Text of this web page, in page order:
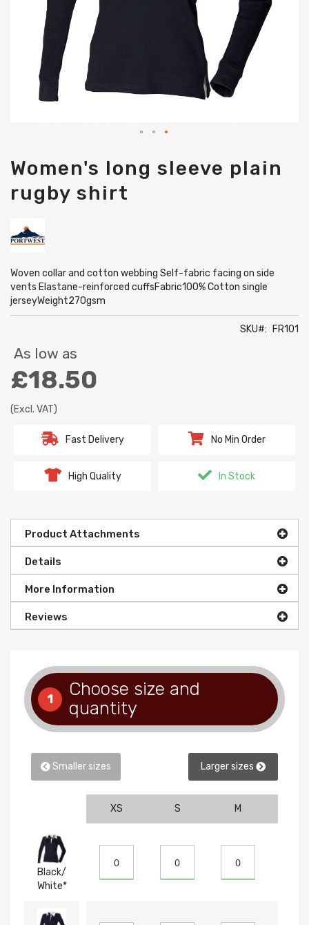
Women's long sleeve plain
rugby shirt
Woven collar and cotton webbing Self-fabric facing on side
vents Elastane-reinforced cuffsFabric100% Cotton single
jerseyWeight270gsm
SKU FR101
As low as
£18.50
(Excl. VAT)
Fast Delivery No Min Order
High Quality In Stock
Product Attachments
Details
More Information
Reviews
to
the
beginning
images
gallery
1
Choose size and
quantity
Smaller sizes Larger sizes
XS S M
Black/
White*